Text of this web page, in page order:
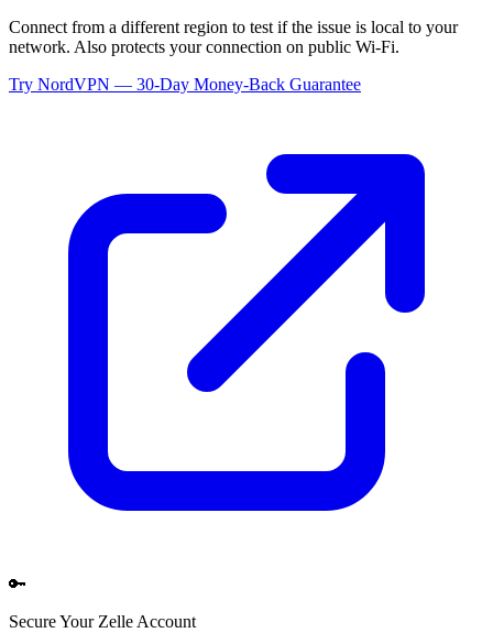
Connect from a different region to test if the issue is local to your
network. Also protects your connection on public Wi-Fi.
Try NordVPN — 30-Day Money-Back Guarantee
🔑
Secure Your Zelle Account